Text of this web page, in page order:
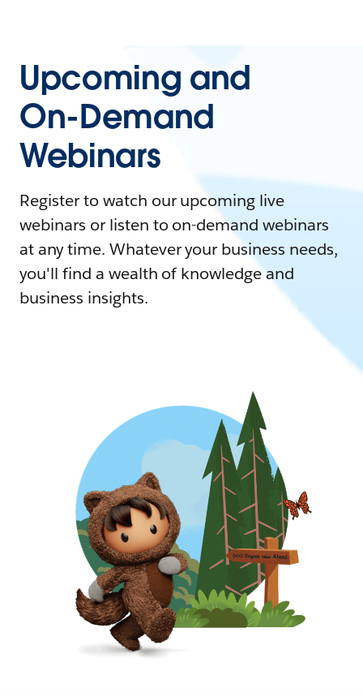
Upcoming and
On-Demand
Webinars
Register to watch our upcoming live
webinars or listen to on-demand webinars
at any time. Whatever your business needs,
you'll find a wealth of knowledge and
business insights.